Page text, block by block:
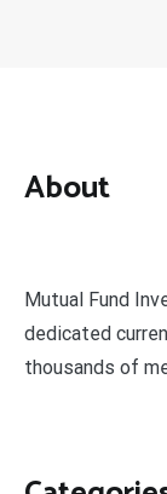
About
Mutual Fund
dedicated
thousands of